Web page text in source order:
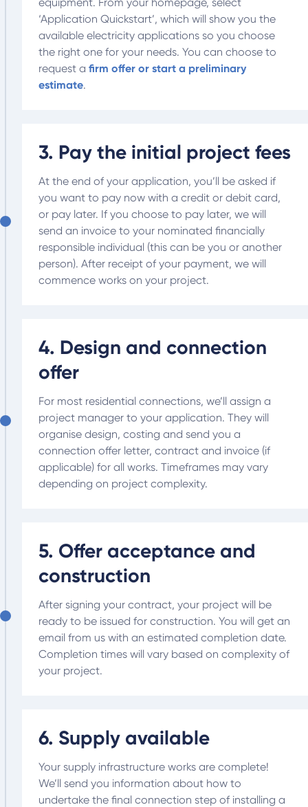
‘Application Quickstart’, which will show you the
available electricity applications so you choose
the right one for your needs. You can choose to
request a firm offer or start a preliminary
estimate.
3. Pay the initial project fees
At the end of your application, you’ll be asked if
you want to pay now with a credit or debit card,
or pay later. If you choose to pay later, we will
send an invoice to your nominated financially
responsible individual (this can be you or another
person). After receipt of your payment, we will
commence works on your project.
4. Design and connection
offer
For most residential connections, we’ll assign a
project manager to your application. They will
organise design, costing and send you a
connection offer letter, contract and invoice (if
applicable) for all works. Timeframes may vary
depending on project complexity.
5. Offer acceptance and
construction
After signing your contract, your project will be
ready to be issued for construction. You will get an
email from us with an estimated completion date.
Completion times will vary based on complexity of
your project.
6. Supply available
Your supply infrastructure works are complete!
We’ll send you information about how to
undertake the final connection step of installing a